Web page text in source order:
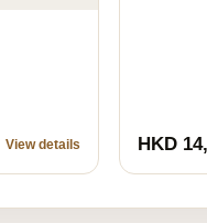
View details HKD